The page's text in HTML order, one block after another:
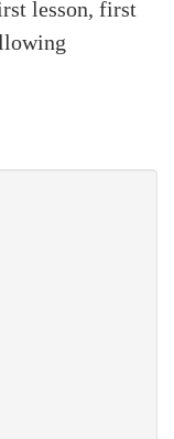
lesson, first